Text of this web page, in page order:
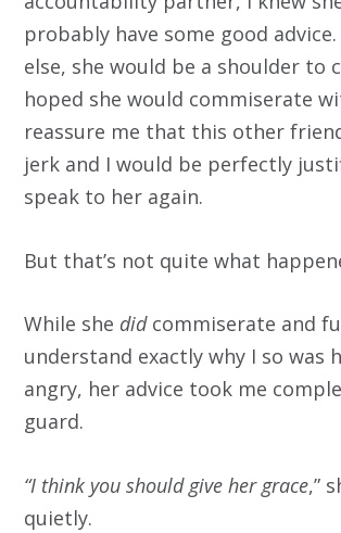
probably have some good
else, she would be a shoulder to
hoped she would commiserate
reassure me that this other
jerk and I would be perfectly
speak to her again.
But that’s not quite what
While she didcommiserate and
understand exactly why I so was
angry, her advice took me
guard.
“I think you should give her grace,”
quietly.